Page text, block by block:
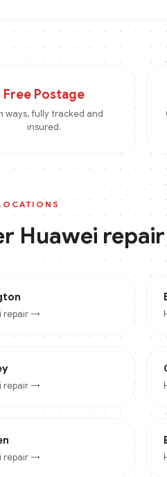
Free Postage
ways, fully tracked and
insured.
Huawei
repair →
repair →
repair →